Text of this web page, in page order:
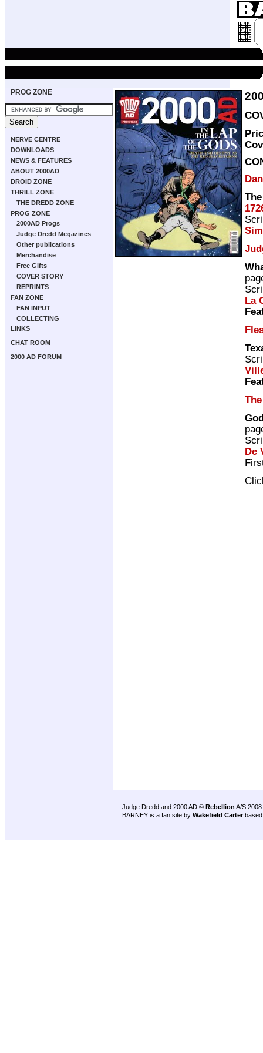
PROG ZONE
NERVE CENTRE
DOWNLOADS
NEWS & FEATURES
ABOUT 2000AD
DROID ZONE
THRILL ZONE
THE DREDD ZONE
PROG ZONE
2000AD Progs
Judge Dredd Megazines
Other publications
Merchandise
Free Gifts
COVER STORY
REPRINTS
FAN ZONE
FAN INPUT
COLLECTING
LINKS
CHAT ROOM
2000 AD FORUM
La
De
Judge Dredd and 2000 AD © Rebellion A/S 2008.
BARNEY is a fan site by Wakefield Carter